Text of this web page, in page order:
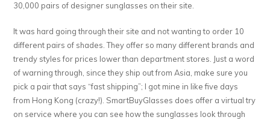
30,000 pairs of designer sunglasses on their site.
It was hard going through their site and not wanting to order 10
different pairs of shades. They offer so many different brands and
trendy styles for prices lower than department stores. Just a word
of warning through, since they ship out from Asia, make sure you
pick a pair that says “fast shipping”; I got mine in like five days
from Hong Kong (crazy!). SmartBuyGlasses does offer a virtual try
on service where you can see how the sunglasses look through